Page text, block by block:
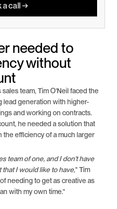
needed to
without
team, Tim O'Neil faced the
lead generation with higher-
and working on contracts.
he needed a solution that
efficiency of a much larger
team of one, and I don't have
I would like to have," Tim
needing to get as creative as
with my own time."
a call →